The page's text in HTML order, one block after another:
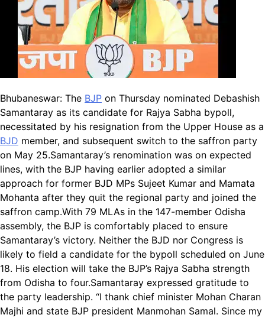
Bhubaneswar: The BJP on Thursday nominated Debashish
Samantaray as its candidate for Rajya Sabha bypoll,
necessitated by his resignation from the Upper House as a
BJD member, and subsequent switch to the saffron party
on May 25.Samantaray’s renomination was on expected
lines, with the BJP having earlier adopted a similar
approach for former BJD MPs Sujeet Kumar and Mamata
Mohanta after they quit the regional party and joined the
saffron camp.With 79 MLAs in the 147-member Odisha
assembly, the BJP is comfortably placed to ensure
Samantaray’s victory. Neither the BJD nor Congress is
likely to field a candidate for the bypoll scheduled on June
18. His election will take the BJP’s Rajya Sabha strength
from Odisha to four.Samantaray expressed gratitude to
the party leadership. “I thank chief minister Mohan Charan
Majhi and state BJP president Manmohan Samal. Since my